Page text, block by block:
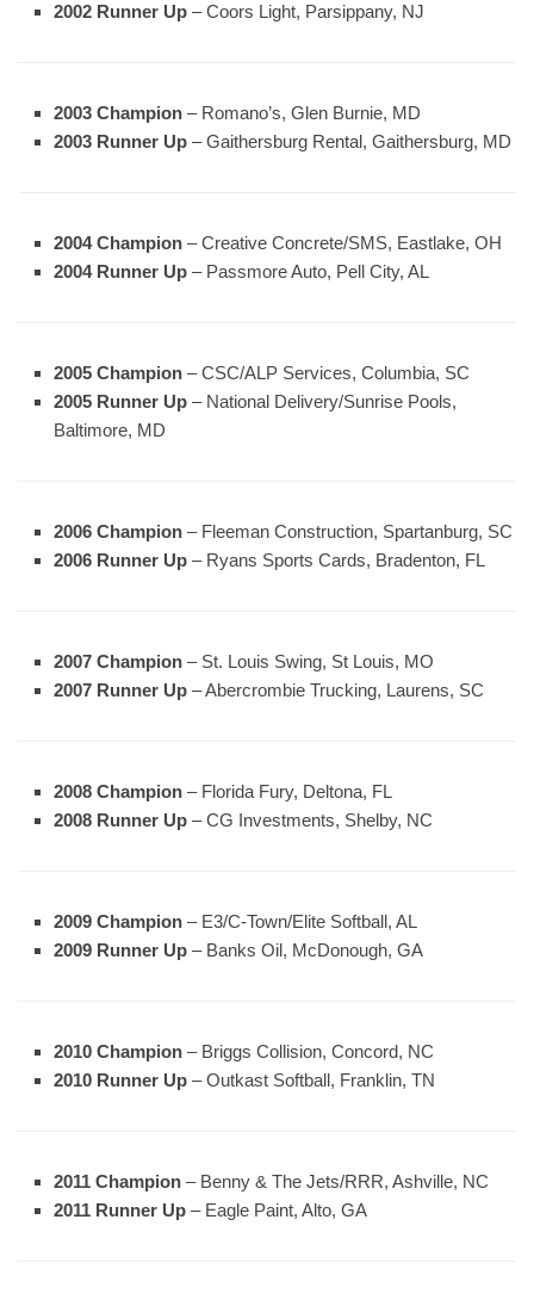
2002 Runner Up – Coors Light, Parsippany, NJ
2003 Champion – Romano’s, Glen Burnie, MD
2003 Runner Up – Gaithersburg Rental, Gaithersburg, MD
2004 Champion – Creative Concrete/SMS, Eastlake, OH
2004 Runner Up – Passmore Auto, Pell City, AL
2005 Champion – CSC/ALP Services, Columbia, SC
2005 Runner Up – National Delivery/Sunrise Pools,
Baltimore, MD
2006 Champion – Fleeman Construction, Spartanburg, SC
2006 Runner Up – Ryans Sports Cards, Bradenton, FL
2007 Champion – St. Louis Swing, St Louis, MO
2007 Runner Up – Abercrombie Trucking, Laurens, SC
2008 Champion – Florida Fury, Deltona, FL
2008 Runner Up – CG Investments, Shelby, NC
2009 Champion – E3/C-Town/Elite Softball, AL
2009 Runner Up – Banks Oil, McDonough, GA
2010 Champion – Briggs Collision, Concord, NC
2010 Runner Up – Outkast Softball, Franklin, TN
2011 Champion – Benny & The Jets/RRR, Ashville, NC
2011 Runner Up – Eagle Paint, Alto, GA